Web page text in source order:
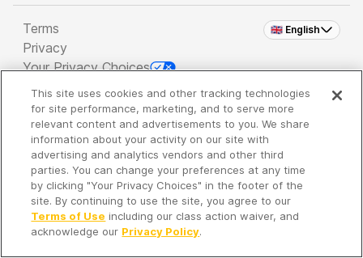
🇬🇧 English
Terms
Privacy
Your Privacy Choices
Copyright 2026 - Spreaker Inc. an iHeartMedia
Company
It's so quiet here...
Time to discover new episodes!
This site uses cookies and other tracking technologies
for site performance, marketing, and to serve more
relevant content and advertisements to you. We share
information about your activity on our site with
advertising and analytics vendors and other third
parties. You can change your preferences at any time
by clicking "Your Privacy Choices" in the footer of the
site. By continuing to use the site, you agree to our
Terms of Use including our class action waiver, and
acknowledge our Privacy Policy.